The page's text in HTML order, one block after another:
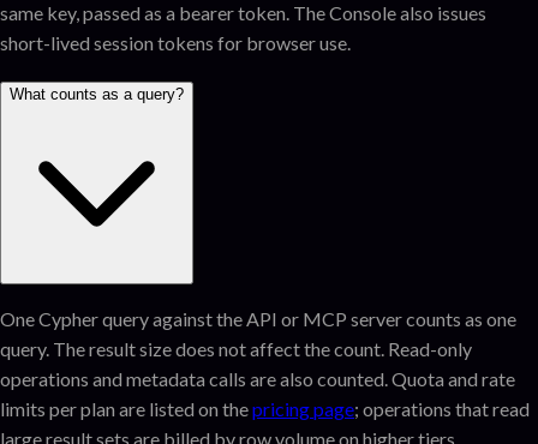
same key, passed as a bearer token. The Console also issues
short-lived session tokens for browser use.
What counts as a query?
One Cypher query against the API or MCP server counts as one
query. The result size does not affect the count. Read-only
operations and metadata calls are also counted. Quota and rate
limits per plan are listed on thepricing page; operations that read
large result sets are billed by row volume on higher tiers.